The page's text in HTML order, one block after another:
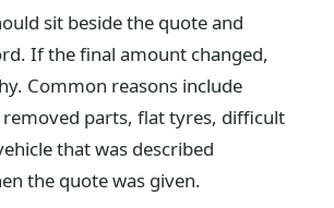
sit beside the quote and
If the final amount changed,
Common reasons include
removed parts, flat tyres, difficult
that was described
the quote was given.